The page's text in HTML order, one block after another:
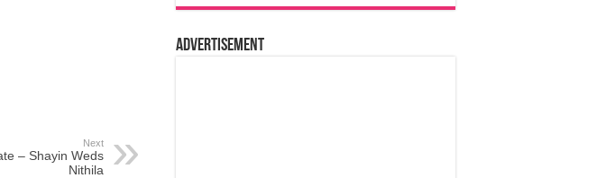
Next
– Shayin Weds
Nithila
Advertisement